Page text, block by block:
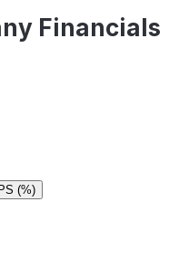
Financials
(%)